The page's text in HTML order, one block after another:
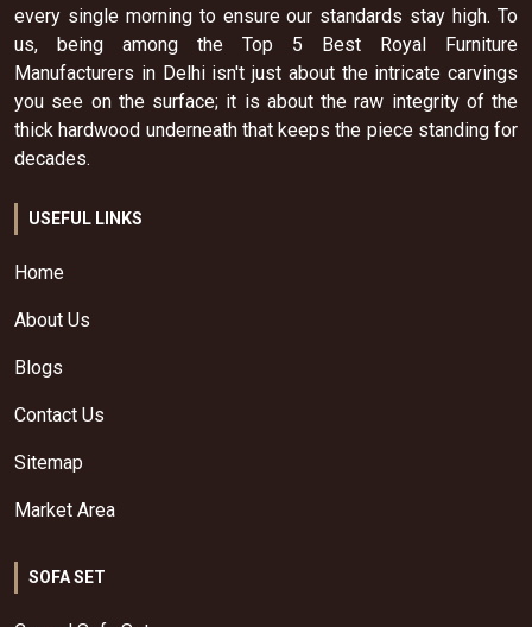
every single morning to ensure our standards stay high. To
us, being among the Top 5 Best Royal Furniture
Manufacturers in Delhi isn't just about the intricate carvings
you see on the surface; it is about the raw integrity of the
thick hardwood underneath that keeps the piece standing for
decades.
USEFUL LINKS
Home
About Us
Blogs
Contact Us
Sitemap
Market Area
SOFA SET